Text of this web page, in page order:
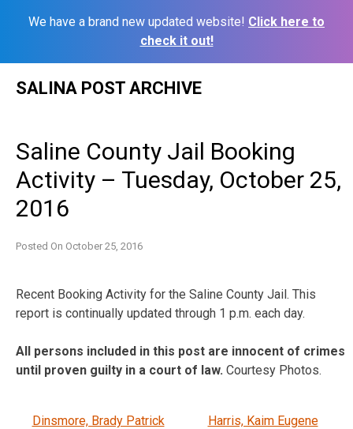
We have a brand new updated website! Click here to
check it out!
SALINA POST ARCHIVE
Saline County Jail Booking
Activity – Tuesday, October 25,
2016
Posted On October 25, 2016
Recent Booking Activity for the Saline County Jail. This
report is continually updated through 1 p.m. each day.
All persons included in this post are innocent of crimes
until proven guilty in a court of law. Courtesy Photos.
Dinsmore, Brady Patrick
Harris, Kaim Eugene